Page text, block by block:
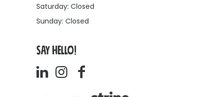
Saturday: Closed
Sunday: Closed
SAY HELLO!